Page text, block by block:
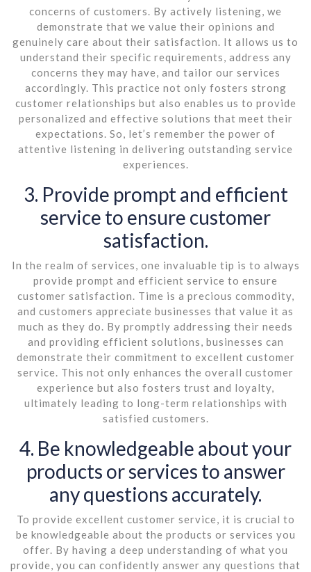
concerns of customers. By actively listening, we
demonstrate that we value their opinions and
genuinely care about their satisfaction. It allows us to
understand their specific requirements, address any
concerns they may have, and tailor our services
accordingly. This practice not only fosters strong
customer relationships but also enables us to provide
personalized and effective solutions that meet their
expectations. So, let’s remember the power of
attentive listening in delivering outstanding service
experiences.
3. Provide prompt and efficient
service to ensure customer
satisfaction.
In the realm of services, one invaluable tip is to always
provide prompt and efficient service to ensure
customer satisfaction. Time is a precious commodity,
and customers appreciate businesses that value it as
much as they do. By promptly addressing their needs
and providing efficient solutions, businesses can
demonstrate their commitment to excellent customer
service. This not only enhances the overall customer
experience but also fosters trust and loyalty,
ultimately leading to long-term relationships with
satisfied customers.
4. Be knowledgeable about your
products or services to answer
any questions accurately.
To provide excellent customer service, it is crucial to
be knowledgeable about the products or services you
offer. By having a deep understanding of what you
provide, you can confidently answer any questions that